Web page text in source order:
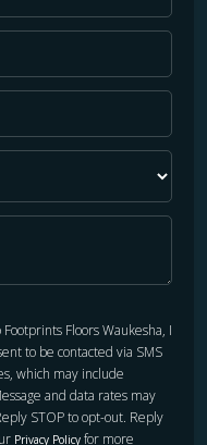
Floors Waukesha, I
to be contacted via SMS
which may include
and data rates may
STOP to opt-out. Reply
Privacy Policy for more